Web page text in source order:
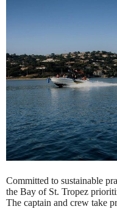
Committed to sustainable
the Bay of St. Tropez
The captain and crew take